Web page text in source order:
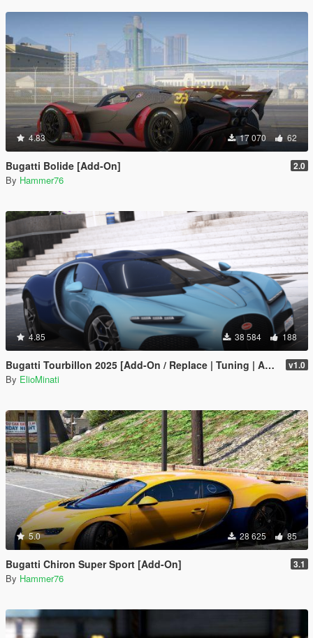
4.83 17 070 62
Bugatti Bolide [Add-On] 2.0
By Hammer76
4.85 38 584 188
Bugatti Tourbillon 2025 [Add-On / Replace | Tuning | Active Spoiler | Template | FiveM] v1.0
By ElioMinati
5.0 28 625 85
Bugatti Chiron Super Sport [Add-On] 3.1
By Hammer76